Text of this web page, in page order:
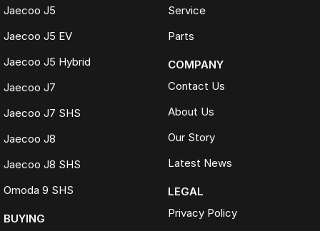
Jaecoo J5
Jaecoo J5 EV
Jaecoo J5 Hybrid
Jaecoo J7
Jaecoo J7 SHS
Jaecoo J8
Jaecoo J8 SHS
Omoda 9 SHS
BUYING
Service
Parts
COMPANY
Contact Us
About Us
Our Story
Latest News
LEGAL
Privacy Policy